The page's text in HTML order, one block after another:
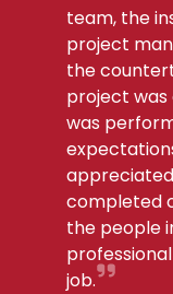
team, the
project
the
project was
was
completed
the people
job.